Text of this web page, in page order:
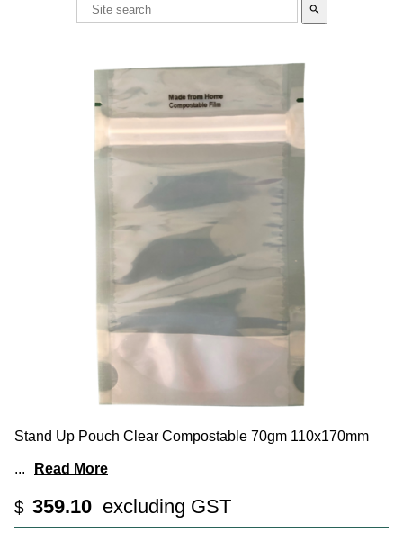
search
Stand Up Pouch Clear Compostable 70gm 110x170mm
... Read More
$ 359.10 excluding GST